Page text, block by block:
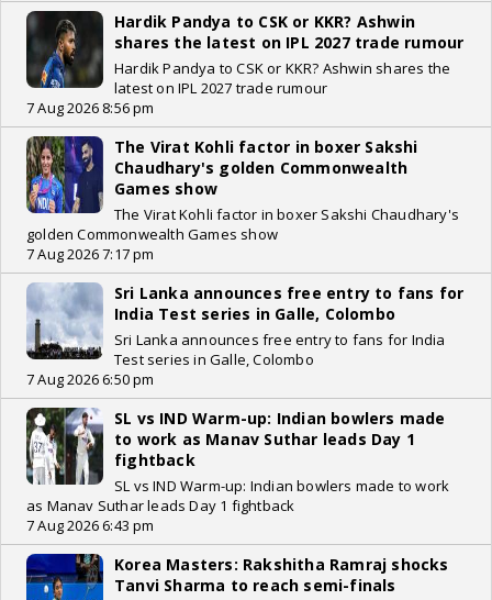
Hardik Pandya to CSK or KKR? Ashwin
shares the latest on IPL 2027 trade rumour
Hardik Pandya to CSK or KKR? Ashwin shares the
latest on IPL 2027 trade rumour
7 Aug 2026 8:56 pm
The Virat Kohli factor in boxer Sakshi
Chaudhary's golden Commonwealth
Games show
The Virat Kohli factor in boxer Sakshi Chaudhary's
golden Commonwealth Games show
7 Aug 2026 7:17 pm
Sri Lanka announces free entry to fans for
India Test series in Galle, Colombo
Sri Lanka announces free entry to fans for India
Test series in Galle, Colombo
7 Aug 2026 6:50 pm
SL vs IND Warm-up: Indian bowlers made
to work as Manav Suthar leads Day 1
fightback
SL vs IND Warm-up: Indian bowlers made to work
as Manav Suthar leads Day 1 fightback
7 Aug 2026 6:43 pm
Korea Masters: Rakshitha Ramraj shocks
Tanvi Sharma to reach semi-finals